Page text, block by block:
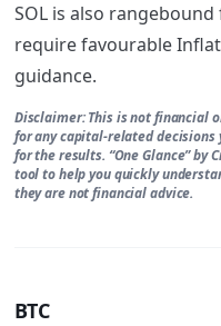
SOL is also
require favourable
guidance.
Disclaimer: This is not financial
for any capital-related decisions
for the results. “One Glance” by
tool to help you quickly
they are not financial advice.
BTC